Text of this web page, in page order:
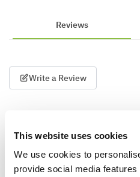
This website uses cookies
We use cookies to
provide social media
Reviews
Write a Review